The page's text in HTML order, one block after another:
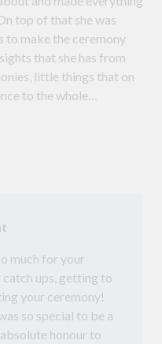
top of that she was
to make the ceremony
that she has from
little things that on
to the whole
over keeping many
as well was so
much for your
ups, getting to
your ceremony!
so special to be a
honour to